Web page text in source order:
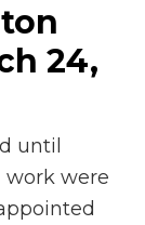
24,
until
work were